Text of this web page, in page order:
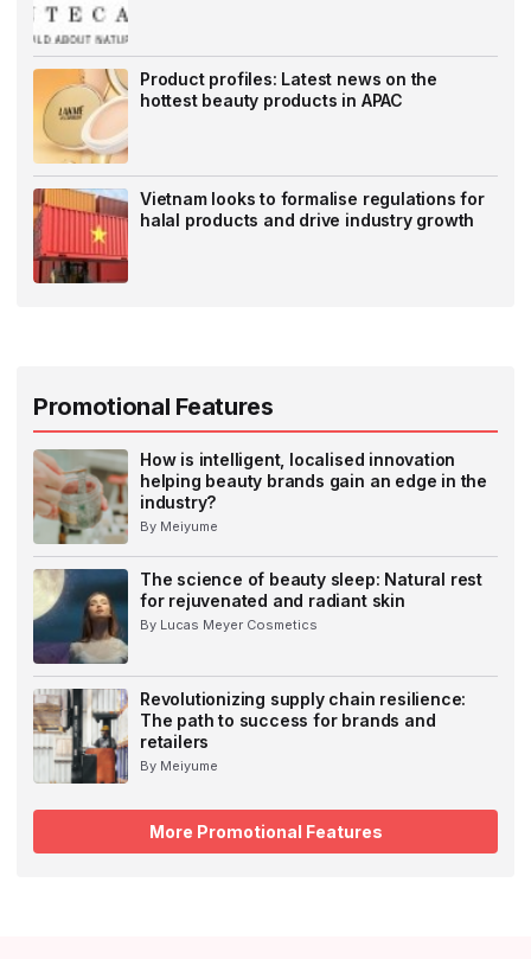
Product profiles: Latest news on the
hottest beauty products in APAC
Vietnam looks to formalise regulations for
halal products and drive industry growth
Promotional Features
How is intelligent, localised innovation
helping beauty brands gain an edge in the
industry?
By Meiyume
The science of beauty sleep: Natural rest
for rejuvenated and radiant skin
By Lucas Meyer Cosmetics
Revolutionizing supply chain resilience:
The path to success for brands and
retailers
By Meiyume
More Promotional Features